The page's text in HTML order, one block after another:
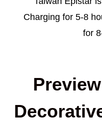
Charging for 5-8
for